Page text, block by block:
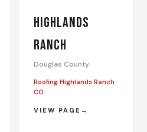
HIGHLANDS
RANCH
Douglas County
Roofing Highlands Ranch
CO
VIEW PAGE